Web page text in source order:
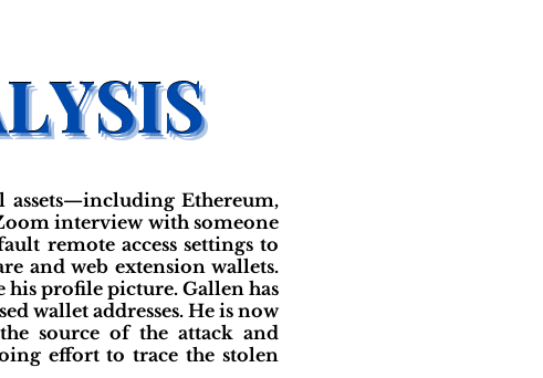
Ethereum,
interview with someone
remote access settings to
and web extension wallets.
profile picture. Gallen has
wallet addresses. He is now
source of the attack and
effort to trace the stolen